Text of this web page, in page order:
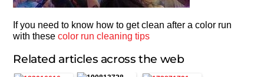
If you need to know how to get clean after a color run
with thesecolor run cleaning tips
Related articles across the web